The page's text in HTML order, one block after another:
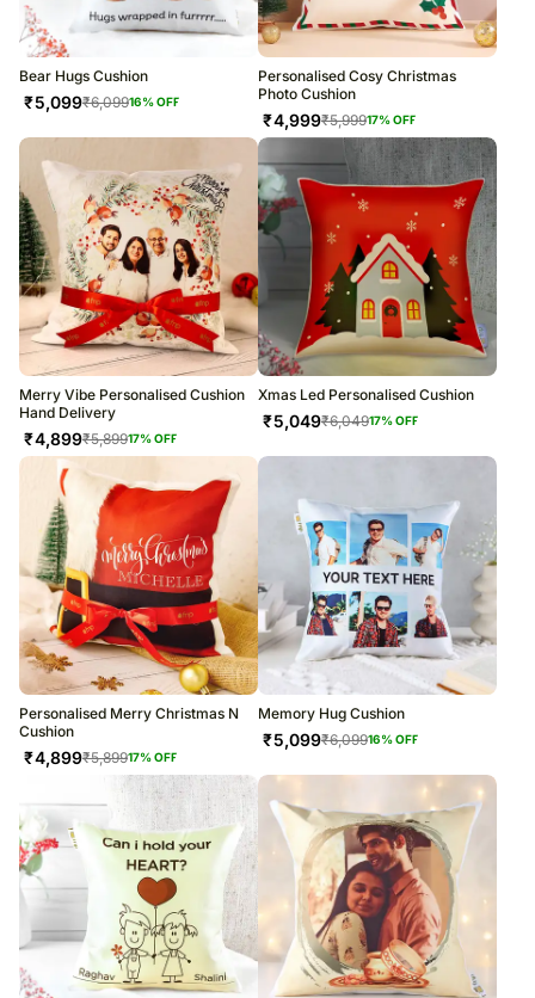
Bear Hugs Cushion
₹5,099₹6,09916% OFF
Personalised Cosy Christmas
Photo Cushion
₹4,999₹5,99917% OFF
Merry Vibe Personalised Cushion
Hand Delivery
₹4,899₹5,89917% OFF
Xmas Led Personalised Cushion
₹5,049₹6,04917% OFF
Personalised Merry Christmas N
Cushion
₹4,899₹5,89917% OFF
Memory Hug Cushion
₹5,099₹6,09916% OFF